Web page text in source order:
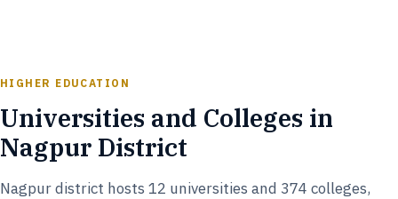
HIGHER EDUCATION
Universities and Colleges in
Nagpur District
Nagpur district hosts 12 universities and 374 colleges,